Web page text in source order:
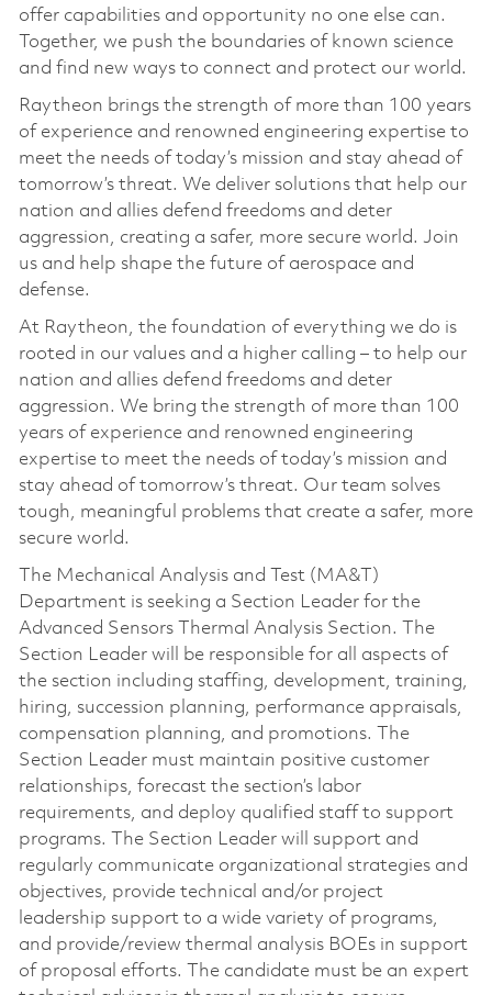
offer capabilities and opportunity no one else can.
Together, we push the boundaries of known science
and find new ways to connect and protect our world.
Raytheon brings the strength of more than 100 years
of experience and renowned engineering expertise to
meet the needs of today’s mission and stay ahead of
tomorrow’s threat. We deliver solutions that help our
nation and allies defend freedoms and deter
aggression, creating a safer, more secure world. Join
us and help shape the future of aerospace and
defense.
At Raytheon, the foundation of everything we do is
rooted in our values and a higher calling – to help our
nation and allies defend freedoms and deter
aggression. We bring the strength of more than 100
years of experience and renowned engineering
expertise to meet the needs of today’s mission and
stay ahead of tomorrow’s threat. Our team solves
tough, meaningful problems that create a safer, more
secure world.
The Mechanical Analysis and Test (MA&T)
Department is seeking a Section Leader for the
Advanced Sensors Thermal Analysis Section. The
Section Leader will be responsible for all aspects of
the section including staffing, development, training,
hiring, succession planning, performance appraisals,
compensation planning, and promotions. The
Section Leader must maintain positive customer
relationships, forecast the section’s labor
requirements, and deploy qualified staff to support
programs. The Section Leader will support and
regularly communicate organizational strategies and
objectives, provide technical and/or project
leadership support to a wide variety of programs,
and provide/review thermal analysis BOEs in support
of proposal efforts. The candidate must be an expert